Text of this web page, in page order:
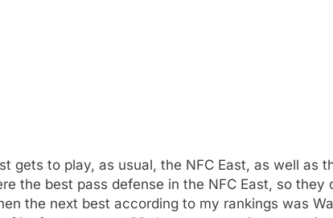
gets to play, as usual, the NFC East, as well as
the best pass defense in the NFC East, so
the next best according to my rankings was